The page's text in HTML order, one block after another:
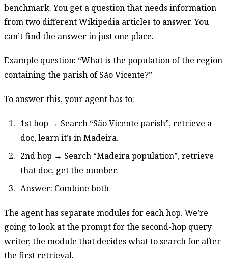
benchmark. You get a question that needs information
from two different Wikipedia articles to answer. You
can’t find the answer in just one place.
Example question: “What is the population of the region
containing the parish of São Vicente?”
To answer this, your agent has to:
1st hop → Search “São Vicente parish”, retrieve a
doc, learn it’s in Madeira.
2nd hop → Search “Madeira population”, retrieve
that doc, get the number.
Answer: Combine both
The agent has separate modules for each hop. We’re
going to look at the prompt for the second-hop query
writer, the module that decides what to search for after
the first retrieval.